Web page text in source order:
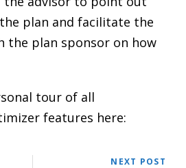
plan and facilitate the
the plan sponsor on how
tour of all
features here:
NEXT POST